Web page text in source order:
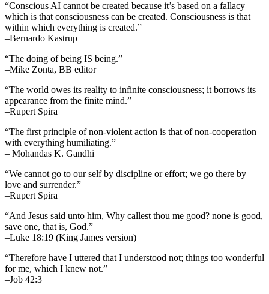
“Conscious AI cannot be created because it’s based on a fallacy
which is that consciousness can be created. Consciousness is that
within which everything is created.”
–Bernardo Kastrup
“The doing of being IS being.”
–Mike Zonta, BB editor
“The world owes its reality to infinite consciousness; it borrows its
appearance from the finite mind.”
–Rupert Spira
“The first principle of non-violent action is that of non-cooperation
with everything humiliating.”
– Mohandas K. Gandhi
“We cannot go to our self by discipline or effort; we go there by
love and surrender.”
–Rupert Spira
“And Jesus said unto him, Why callest thou me good? none is good,
save one, that is, God.”
–Luke 18:19 (King James version)
“Therefore have I uttered that I understood not; things too wonderful
for me, which I knew not.”
–Job 42:3